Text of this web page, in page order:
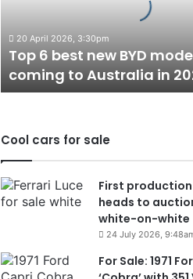
to
Australia
in
2026
20 April 2026, 3:30pm
Top 6 best new BYD
coming to Australia in
Cool cars for sale
First production
heads to
white-on-white
24 July 2026,
For Sale: 1971